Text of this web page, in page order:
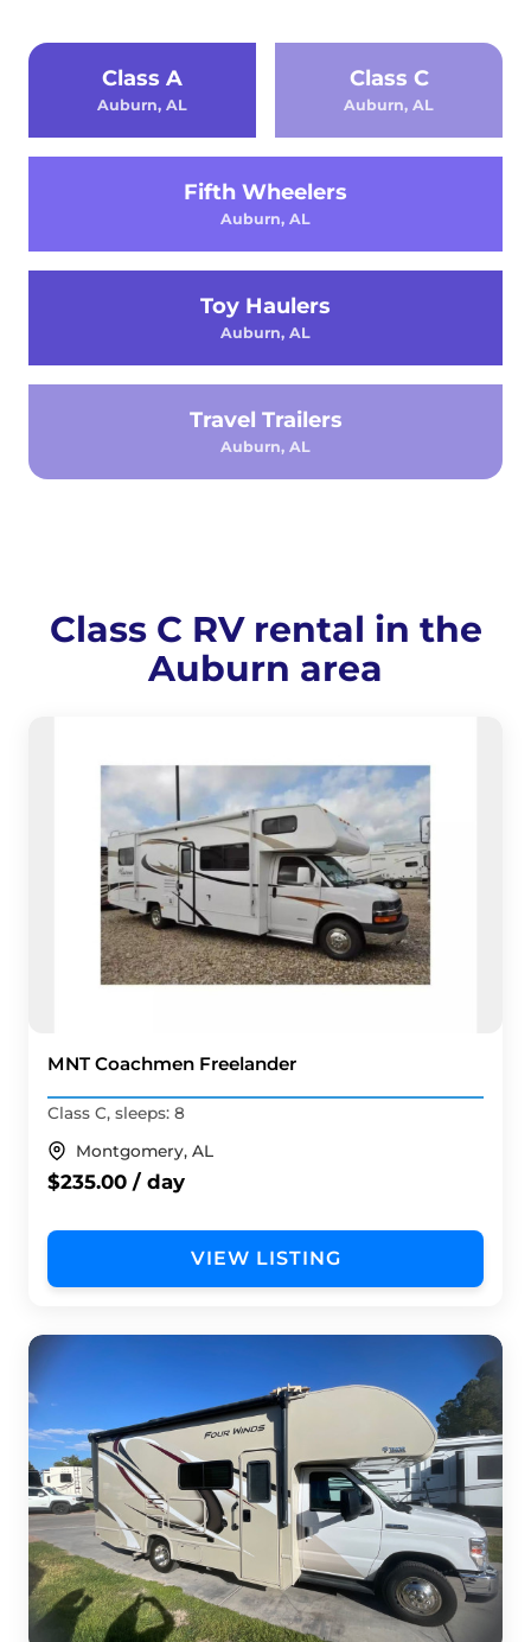
Class A
Auburn, AL
Class C
Auburn, AL
Fifth Wheelers
Auburn, AL
Toy Haulers
Auburn, AL
Travel Trailers
Auburn, AL
Class C RV rental in the
Auburn area
MNT Coachmen Freelander
Class C, sleeps: 8
Montgomery, AL
$235.00 / day
VIEW LISTING